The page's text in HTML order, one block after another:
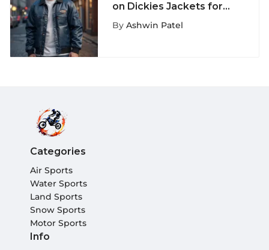
on Dickies Jackets for
Sale: Explore Top Picks
By Ashwin Patel
Categories
Air Sports
Water Sports
Land Sports
Snow Sports
Motor Sports
Info